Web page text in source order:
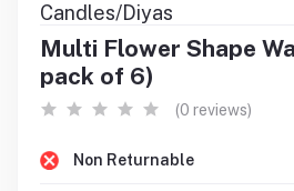
Candles/Diyas
Multi Flower Shape
pack of 6)
(0 reviews)
Non Returnable